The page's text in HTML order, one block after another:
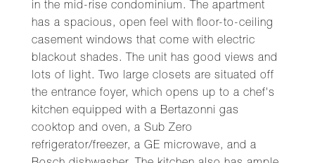
in the mid-rise condominium. The apartment
has a spacious, open feel with floor-to-ceiling
casement windows that come with electric
blackout shades. The unit has good views and
lots of light. Two large closets are situated off
the entrance foyer, which opens up to a chef's
kitchen equipped with a Bertazonni gas
cooktop and oven, a Sub Zero
refrigerator/freezer, a GE microwave, and a